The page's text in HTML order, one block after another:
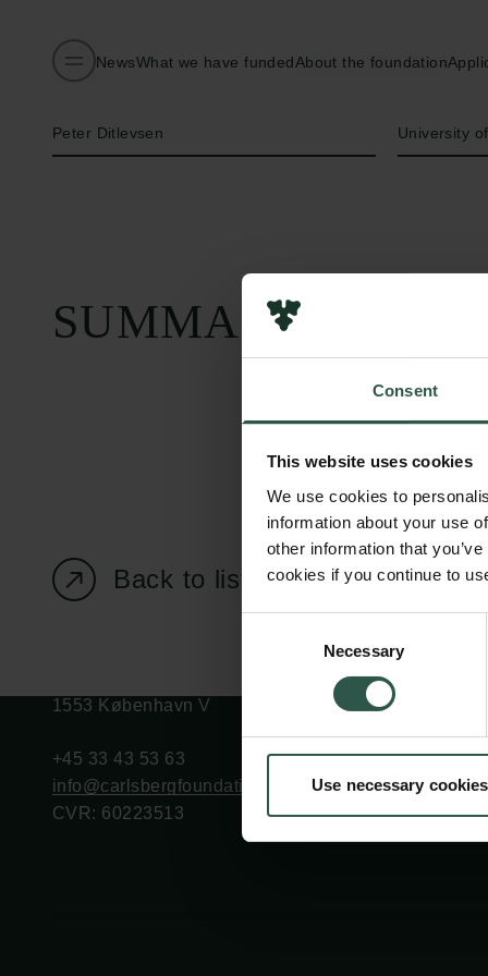
Consent
This website uses cookies
We use cookies to
information about your use
other information that
cookies if you continue to
Necessary
Use necessary
NewsWhat we have fundedAbout the foundation
Peter Ditlevsen University
SUMMARY
Back to listing page
1553 København V
+45 33 43 53 63
info@carlsbergfoundation.dk
CVR: 60223513